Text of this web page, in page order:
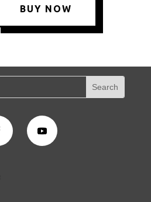
BUY NOW